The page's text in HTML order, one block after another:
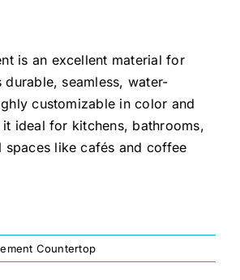
is an excellent material for
durable, seamless, water-
customizable in color and
ideal for kitchens, bathrooms,
spaces like cafés and coffee
Countertop